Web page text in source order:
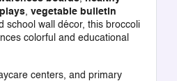
, vegetable bulletin
school wall décor, this broccoli
colorful and educational
centers, and primary